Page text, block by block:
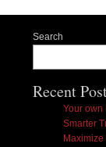
Search
Recent
Your own
Smarter